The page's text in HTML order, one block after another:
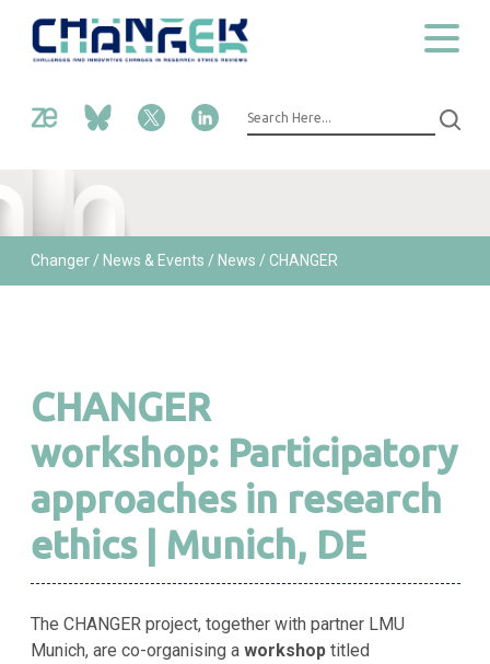
Changer/ News & Events / News / CHANGER
CHANGER
workshop: Participatory
approaches in research
ethics | Munich, DE
The CHANGER project, together with partner LMU
Munich, are co-organising a workshoptitled